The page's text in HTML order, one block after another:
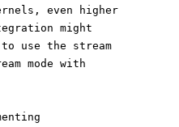
even higher
might
use the stream
mode with